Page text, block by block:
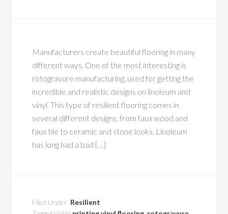
Manufacturers create beautiful flooring in many
different ways. One of the most interesting is
rotogravure manufacturing, used for getting the
incredible and realistic designs on linoleum and
vinyl. This type of resilient flooring comes in
several different designs, from faux wood and
faux tile to ceramic and stone looks. Linoleum
has long had a bad […]
Filed Under: Resilient